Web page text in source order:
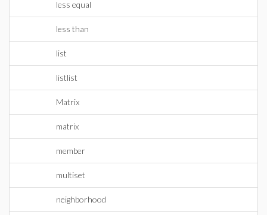
less equal
less than
list
listlist
Matrix
matrix
member
multiset
neighborhood